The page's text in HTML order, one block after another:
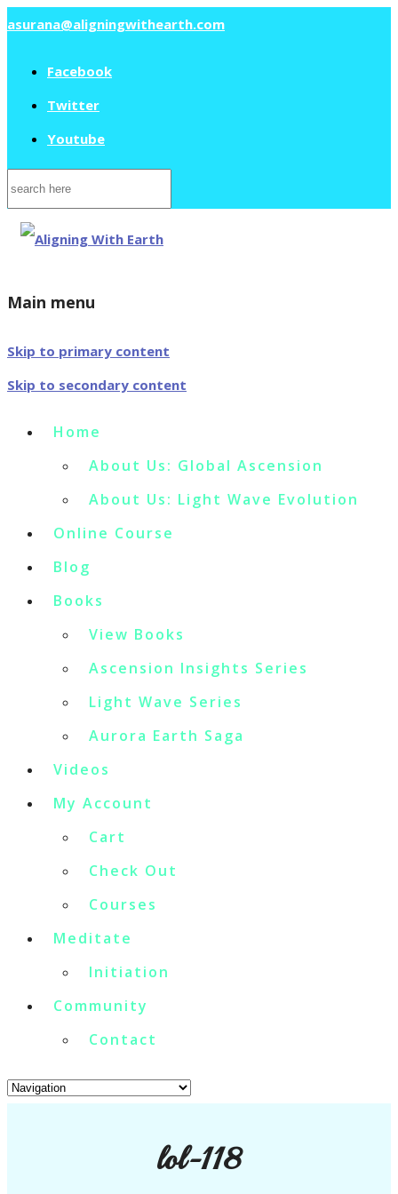
asurana@aligningwithearth.com
Facebook
Twitter
Youtube
Search
for:
Main menu
Skip to primary content
Skip to secondary content
Home
About Us: Global Ascension
About Us: Light Wave Evolution
Online Course
Blog
Books
View Books
Ascension Insights Series
Light Wave Series
Aurora Earth Saga
Videos
My Account
Cart
Check Out
Courses
Meditate
Initiation
Community
Contact
lol-118